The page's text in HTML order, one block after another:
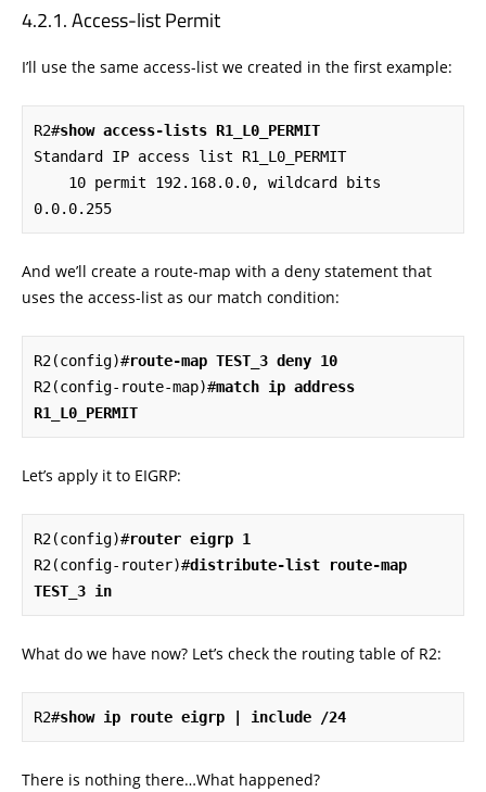
Access-list Permit
I’ll use the same access-list we created in the first example:
R2#show access-lists R1_L0_PERMIT
Standard IP access list R1_L0_PERMIT
0.0.0.255
And we’ll create a route-map with a deny statement that
uses the access-list as our match condition:
R2(config)#route-map TEST_3 deny 10
R2(config-route-map)#match ip address
R1_L0_PERMIT
Let’s apply it to EIGRP:
R2(config)#router eigrp 1
R2(config-router)#distribute-list route-map
TEST_3 in
What do we have now? Let’s check the routing table of R2:
R2#show ip route eigrp | include /24
There is nothing there…What happened?